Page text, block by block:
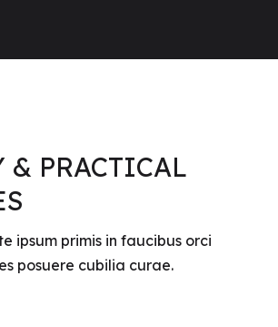
& PRACTICAL
ipsum primis in faucibus orci
posuere cubilia curae.